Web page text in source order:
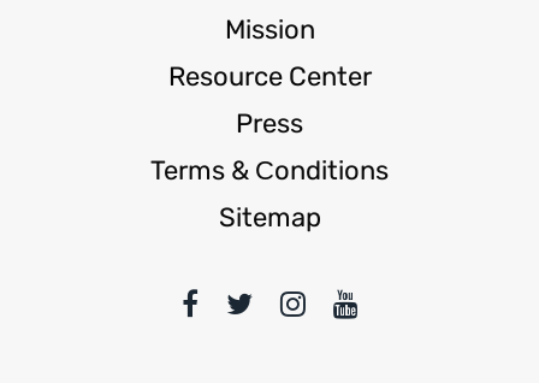
Mission
Resource Center
Press
Terms & Сonditions
Sitemap